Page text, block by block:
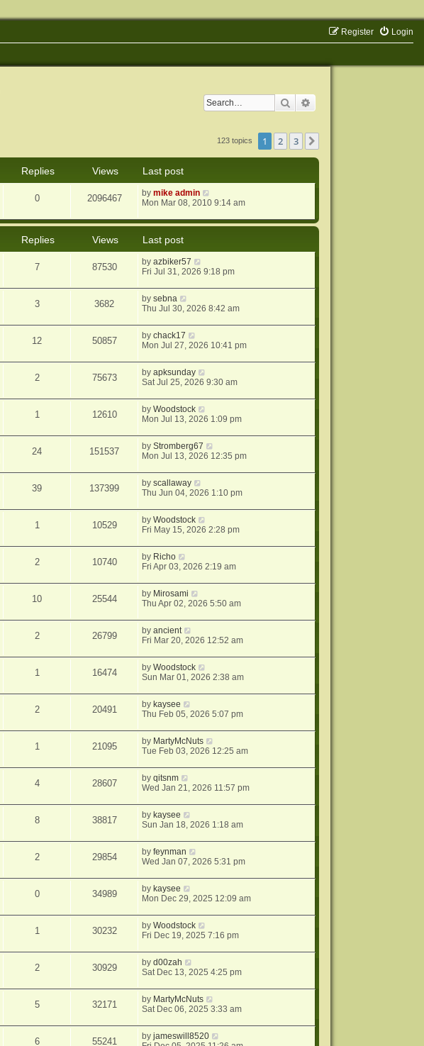
Login
Register
Search
123 topics 1 2 3
Replies Views
Last post
0 2096467 bymike admin
Mon Mar 08, 2010 9:14 am
Replies Views
Last post
7 87530 byazbiker57
Fri Jul 31, 2026 9:18 pm
3 3682 bysebna
Thu Jul 30, 2026 8:42 am
12 50857 bychack17
Mon Jul 27, 2026 10:41 pm
2 75673 byapksunday
Sat Jul 25, 2026 9:30 am
1 12610 byWoodstock
Mon Jul 13, 2026 1:09 pm
24 151537 byStromberg67
Mon Jul 13, 2026 12:35 pm
39 137399 byscallaway
Thu Jun 04, 2026 1:10 pm
1 10529 byWoodstock
Fri May 15, 2026 2:28 pm
2 10740 by Richo
Fri Apr 03, 2026 2:19 am
10 25544 by Mirosami
Thu Apr 02, 2026 5:50 am
2 26799 byancient
Fri Mar 20, 2026 12:52 am
1 16474 byWoodstock
Sun Mar 01, 2026 2:38 am
2 20491 by kaysee
Thu Feb 05, 2026 5:07 pm
1 21095 by MartyMcNuts
Tue Feb 03, 2026 12:25 am
4 28607 byqitsnm
Wed Jan 21, 2026 11:57 pm
8 38817 by kaysee
Sun Jan 18, 2026 1:18 am
2 29854 byfeynman
Wed Jan 07, 2026 5:31 pm
0 34989 by kaysee
Mon Dec 29, 2025 12:09 am
1 30232 byWoodstock
Fri Dec 19, 2025 7:16 pm
2 30929 byd00zah
Sat Dec 13, 2025 4:25 pm
5 32171 by MartyMcNuts
Sat Dec 06, 2025 3:33 am
6 55241 byjameswill8520